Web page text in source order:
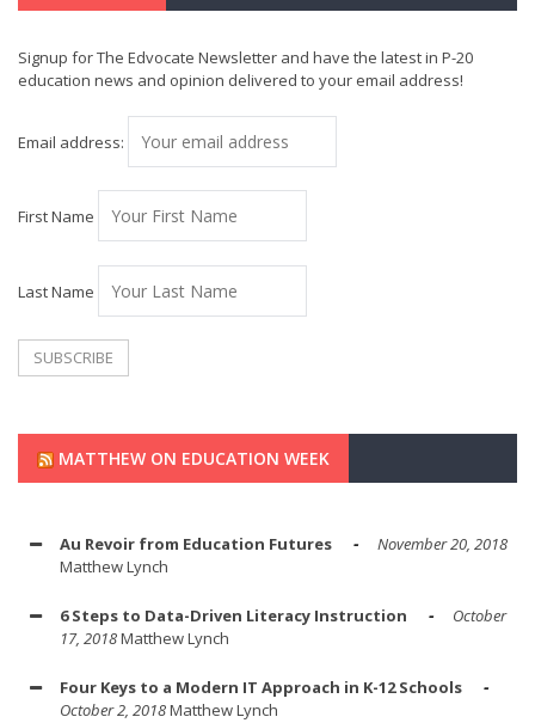
Signup for The Edvocate Newsletter and have the latest in P-20
education news and opinion delivered to your email address!
Email address:
First Name
Last Name
MATTHEW ON EDUCATION WEEK
Au Revoir from Education Futures
November 20, 2018
Matthew Lynch
6 Steps to Data-Driven Literacy Instruction
October
17, 2018Matthew Lynch
Four Keys to a Modern IT Approach in K-12 Schools
October 2, 2018Matthew Lynch